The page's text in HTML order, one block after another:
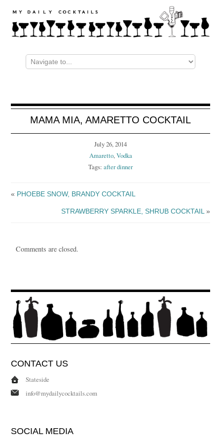
MAMA MIA, AMARETTO COCKTAIL
July 26, 2014
Amaretto,Vodka
Tags: after dinner
« PHOEBE SNOW, BRANDY COCKTAIL
STRAWBERRY SPARKLE, SHRUB COCKTAIL »
Comments are closed.
CONTACT US
Stateside
info@mydailycocktails.com
SOCIAL MEDIA